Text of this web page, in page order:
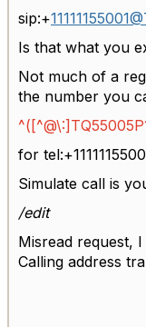
sip:+
Is that what you
Not much of a
the number you
for
Simulate call is
/edit
Misread request,
Calling address